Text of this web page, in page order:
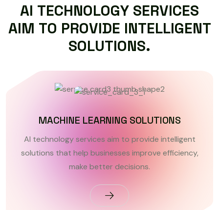
AI TECHNOLOGY SERVICES
AIM TO PROVIDE INTELLIGENT
SOLUTIONS.
MACHINE LEARNING SOLUTIONS
AI technology services aim to provide intelligent
solutions that help businesses improve efficiency,
make better decisions.